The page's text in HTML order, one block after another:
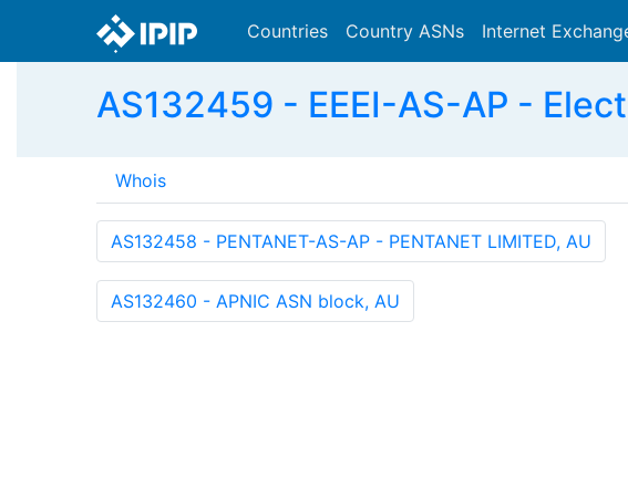
Countries Country ASNs Internet
AS132459 - EEEI-AS-AP -
Whois
AS132458 - PENTANET-AS-AP - PENTANET LIMITED, AU
AS132460 - APNIC ASN block, AU